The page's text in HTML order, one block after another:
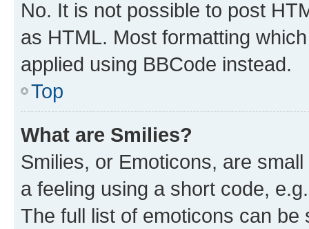
No. It is not possible to post
as HTML. Most formatting
applied using BBCode instead.
Top
What are Smilies?
Smilies, or Emoticons, are
a feeling using a short code,
The full list of emoticons can